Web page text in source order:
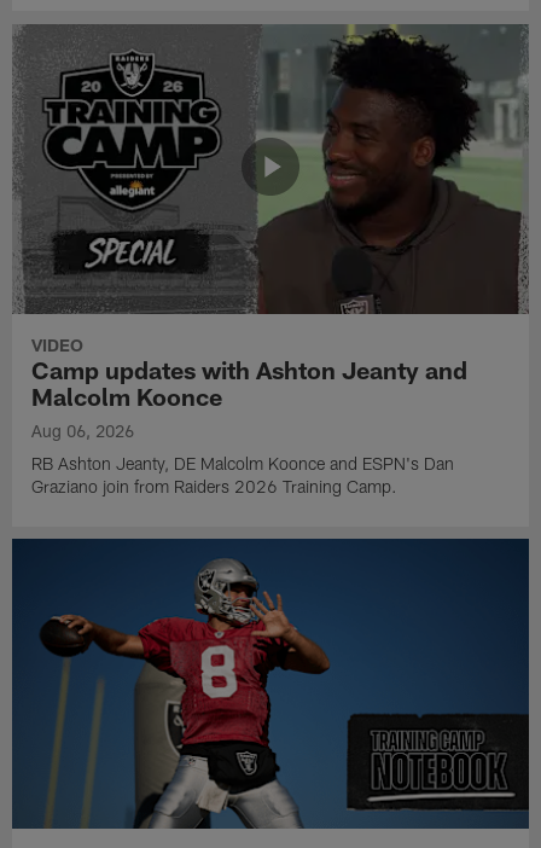
VIDEO
Camp updates with Ashton Jeanty and
Malcolm Koonce
Aug 06, 2026
RB Ashton Jeanty, DE Malcolm Koonce and ESPN's Dan
Graziano join from Raiders 2026 Training Camp.